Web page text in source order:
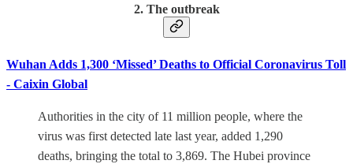
2. The outbreak
Wuhan Adds 1,300 ‘Missed’ Deaths to Official Coronavirus Toll
- Caixin Global
Authorities in the city of 11 million people, where the
virus was first detected late last year, added 1,290
deaths, bringing the total to 3,869. The Hubei province